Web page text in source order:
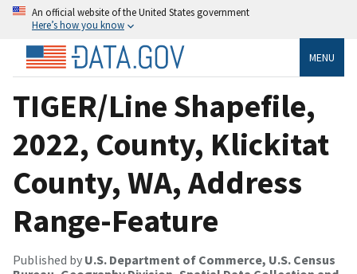
An official website of the United States government
Here’s how you know
MENU
TIGER/Line Shapefile,
2022, County, Klickitat
County, WA, Address
Range-Feature
Published by U.S. Department of Commerce, U.S. Census